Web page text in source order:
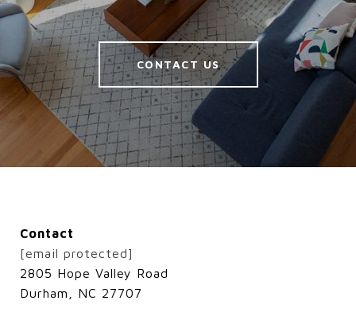
CONTACT US
Contact
[email protected]
2805 Hope Valley Road
Durham, NC 27707